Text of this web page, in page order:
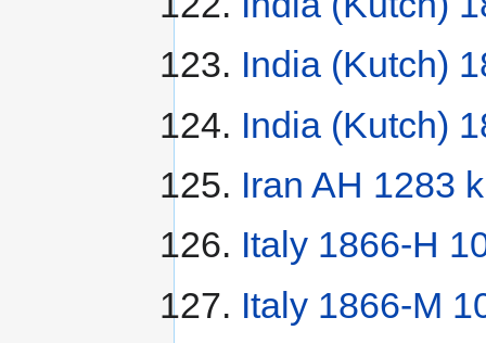
India (Kutch)
India (Kutch)
Iran AH 1283
Italy 1866-H
Italy 1866-M